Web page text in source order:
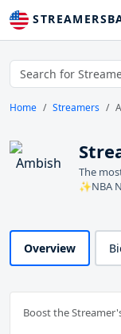
Home Streamers
The
✨NBA
Overview
Boost the